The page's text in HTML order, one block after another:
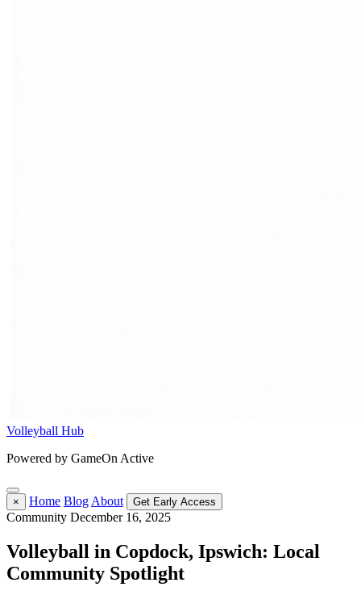
Volleyball Hub
Powered by GameOn Active
× Home Blog About Get Early Access
Community December 16, 2025
Volleyball in Copdock, Ipswich: Local
Community Spotlight